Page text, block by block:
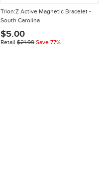
Trion:Z Active Magnetic Bracelet -
South Carolina
$5.00
Retail$21.99 Save 77%